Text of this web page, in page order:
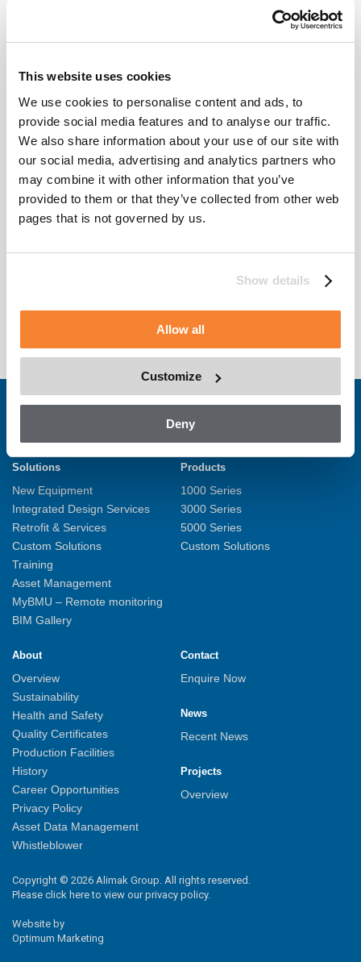
This website uses cookies
We use cookies to personalise content and ads, to
provide social media features and to analyse our traffic.
We also share information about your use of our site with
our social media, advertising and analytics partners who
may combine it with other information that you’ve
provided to them or that they’ve collected from other web
pages that is not governed by us.
Show details
Allow all
Customize
Deny
Completion:
December 2025
Number of BMUs:1
BMU Type:CG5000
Outreach:13 m
Building Type:Grade A – New build (Retail and Office)
Solutions
New Equipment
Integrated Design Services
Retrofit & Services
Custom Solutions
Training
Asset Management
MyBMU – Remote monitoring
BIM Gallery
Products
1000 Series
3000 Series
5000 Series
Custom Solutions
About
Overview
Sustainability
Health and Safety
Quality Certificates
Production Facilities
History
Career Opportunities
Privacy Policy
Asset Data Management
Whistleblower
Contact
Enquire Now
News
Recent News
Projects
Overview
Copyright © 2026 Alimak Group. All rights reserved.
Please click here to view our privacy policy.
Website by
Optimum Marketing